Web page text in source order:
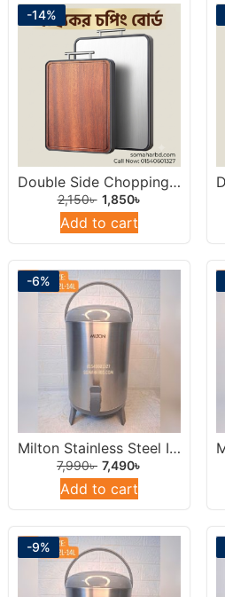
-14%
Double Side Chopping Board 14inch (Stainless Steel & Natural Wood)
2,150৳ 1,850৳
Add to cart
-6%
Milton Stainless Steel Insulated Water Dispenser /Jar 14 Liters Round.
7,990৳ 7,490৳
Add to cart
-9%